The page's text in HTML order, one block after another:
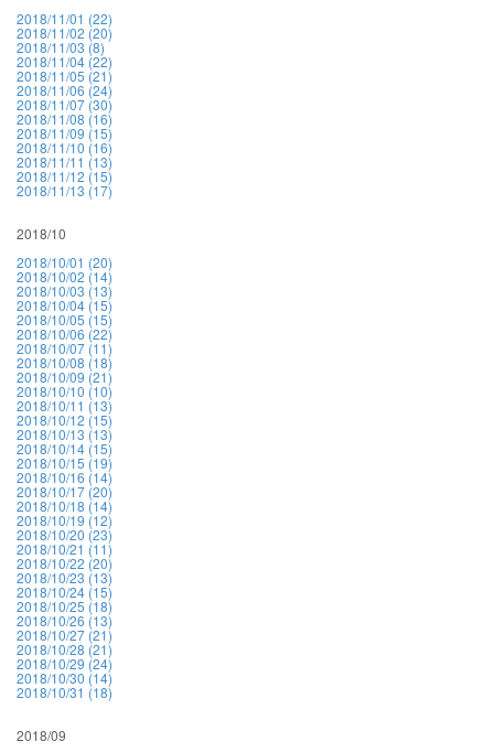
2018/11/01 (22)
2018/11/02 (20)
2018/11/03 (8)
2018/11/04 (22)
2018/11/05 (21)
2018/11/06 (24)
2018/11/07 (30)
2018/11/08 (16)
2018/11/09 (15)
2018/11/10 (16)
2018/11/11 (13)
2018/11/12 (15)
2018/11/13 (17)
2018/10
2018/10/01 (20)
2018/10/02 (14)
2018/10/03 (13)
2018/10/04 (15)
2018/10/05 (15)
2018/10/06 (22)
2018/10/07 (11)
2018/10/08 (18)
2018/10/09 (21)
2018/10/10 (10)
2018/10/11 (13)
2018/10/12 (15)
2018/10/13 (13)
2018/10/14 (15)
2018/10/15 (19)
2018/10/16 (14)
2018/10/17 (20)
2018/10/18 (14)
2018/10/19 (12)
2018/10/20 (23)
2018/10/21 (11)
2018/10/22 (20)
2018/10/23 (13)
2018/10/24 (15)
2018/10/25 (18)
2018/10/26 (13)
2018/10/27 (21)
2018/10/28 (21)
2018/10/29 (24)
2018/10/30 (14)
2018/10/31 (18)
2018/09